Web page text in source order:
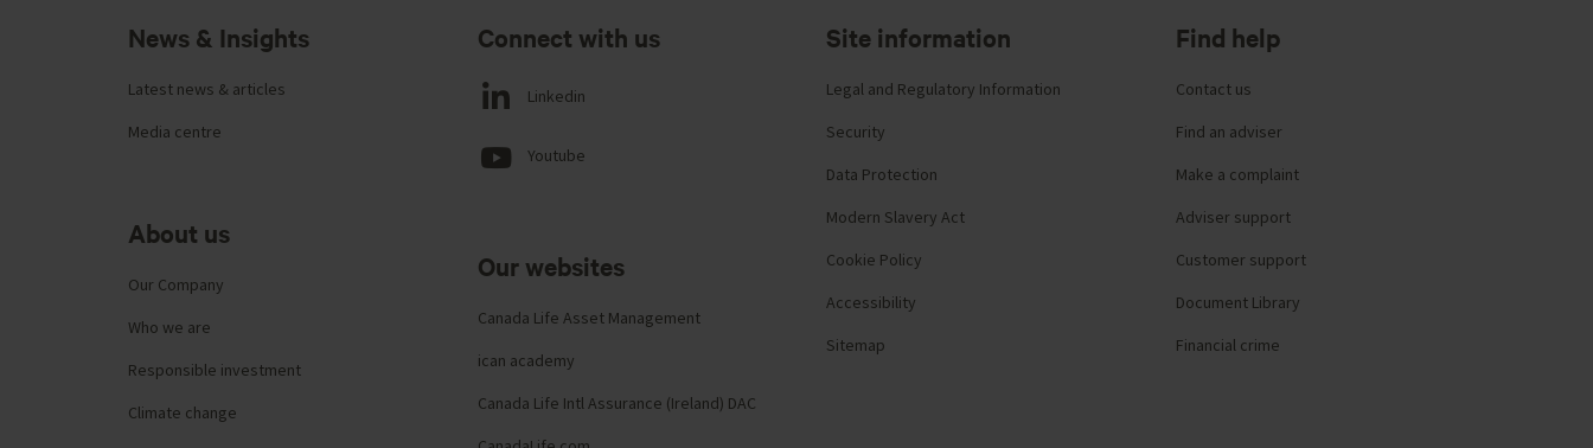
News & Insights
Latest news & articles
Media centre
About us
Our Company
Who we are
Responsible investment
Climate change
Connect with us
Linkedin
Youtube
Our websites
Canada Life Asset Management
ican academy
Canada Life Intl Assurance (Ireland) DAC
Site information
Legal and Regulatory Information
Security
Data Protection
Modern Slavery Act
Cookie Policy
Accessibility
Sitemap
Find help
Contact us
Find an adviser
Make a complaint
Adviser support
Customer support
Document Library
Financial crime